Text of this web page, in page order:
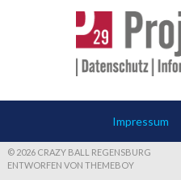
Impressum
© 2026 CRAZY BALL REGENSBURG
ENTWORFEN VON THEMEBOY